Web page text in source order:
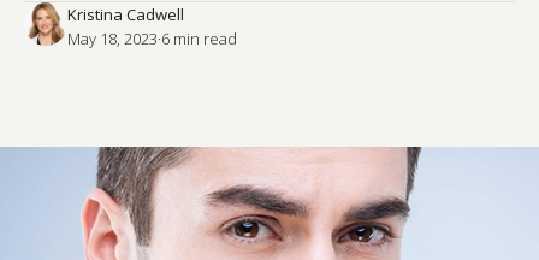
Kristina Cadwell
May 18, 2023·6 min read